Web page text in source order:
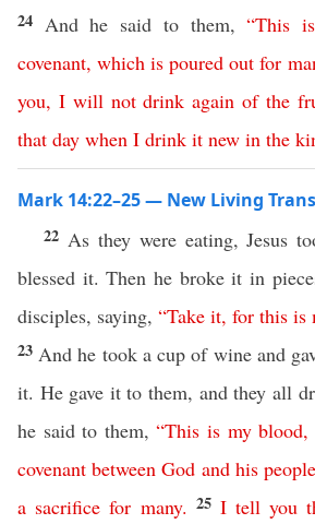
24 And he said to them,“This is
covenant,which is poured out for
you, I will not drink again of the
that day when I drink it new in the
Mark 14:22–25 — New Living
22 As they were eating, Jesus
blessed it. Then he broke it in
disciples, saying, “Take it, for this is
23 And he took a cup of wine and
it. He gave it to them, and they all
he said to them,“This is my blood,
covenant between God and his people
a sacrifice for many. 25 I tell you